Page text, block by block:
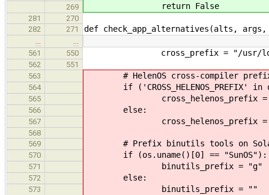
269 return False
281
270
282
271 def check_app_alternatives(alts,
561
550 cross_prefix = "/usr/
562
551
563
# HelenOS cross-compiler
564 if ('CROSS_HELENOS_PREFIX' in
565 cross_helenos_prefix =
566 else:
567 cross_helenos_prefix = "/
568
569
# Prefix binutils tools on
570 if (os.uname()[0] == "SunOS"):
571 binutils_prefix = "g"
572 else:
573 binutils_prefix = ""